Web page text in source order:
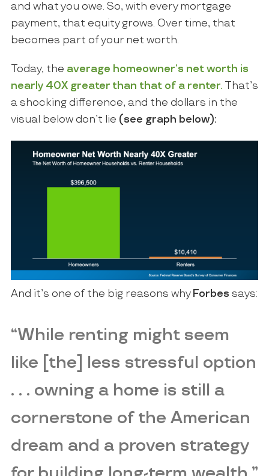
and what you owe. So, with every mortgage
payment, that equity grows. Over time, that
becomes part of your net worth.
Today, the average homeowner’s net worth is
nearly 40X greater than that of a renter. That’s
a shocking difference, and the dollars in the
visual below don’t lie (see graph below):
And it’s one of the big reasons why Forbes says:
“While renting might seem
like [the] less stressful option
. . . owning a home is still a
cornerstone of the American
dream and a proven strategy